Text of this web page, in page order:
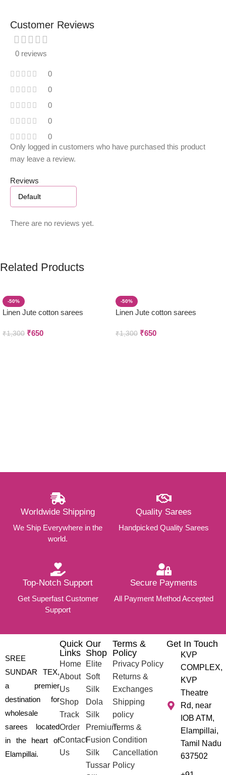
Customer Reviews
0 reviews
0
0
0
0
0
Reviews
There are no reviews yet.
Only logged in customers who have purchased this product
may leave a review.
Related Products
-50%
Linen Jute cotton sarees
₹1,300 ₹650
-50%
Linen Jute cotton sarees
₹1,300 ₹650
Worldwide Shipping
We Ship Everywhere in the
world.
Quality Sarees
Handpicked Quality Sarees
Top-Notch Support
Get Superfast Customer
Support
Secure Payments
All Payment Method Accepted
SREE
SUNDAR TEX,
a premier
destination for
wholesale
sarees located
in the heart of
Elampillai.
Quick
Links
Home
About
Us
Shop
Track
Order
Contact
Us
Our
Shop
Elite
Soft
Silk
Dola
Silk
Premium
Fusion
Silk
Tussar
Terms &
Policy
Privacy Policy
Returns &
Exchanges
Shipping
policy
Terms &
Condition
Cancellation
Policy
Get In Touch
KVP
COMPLEX,
KVP
Theatre
Rd, near
IOB ATM,
Elampillai,
Tamil Nadu
637502